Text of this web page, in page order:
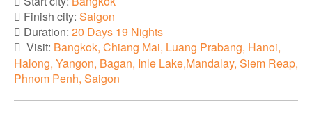
Finish city: Saigon
Duration: 20 Days 19 Nights
Visit: Bangkok, Chiang Mai, Luang Prabang, Hanoi,
Halong, Yangon, Bagan, Inle Lake,Mandalay, Siem Reap,
Phnom Penh, Saigon